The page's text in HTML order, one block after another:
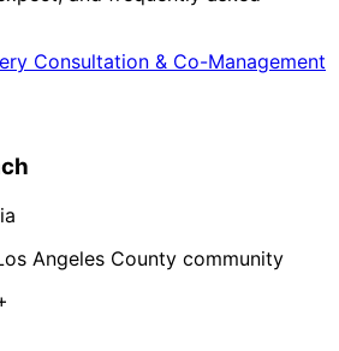
Consultation & Co-Management
Angeles County community